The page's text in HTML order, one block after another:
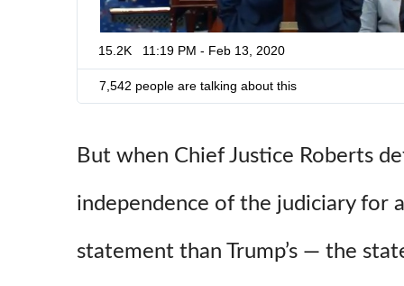
15.2K 11:19 PM - Feb 13, 2020
7,542 people are talking about this
But when Chief Justice Roberts
independence of the judiciary for
statement than Trump’s — the